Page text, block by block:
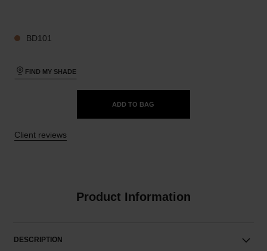
BD101
FIND MY SHADE
ADD TO BAG
Client reviews
Product Information
DESCRIPTION